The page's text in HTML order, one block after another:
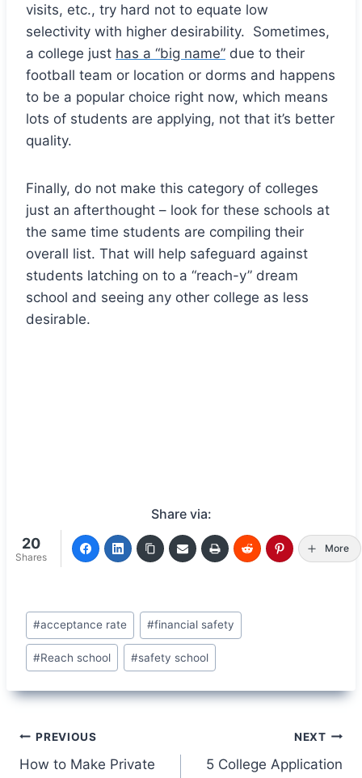
visits, etc., try hard not to equate low
selectivity with higher desirability. Sometimes,
a college just has a “big name” due to their
football team or location or dorms and happens
to be a popular choice right now, which means
lots of students are applying, not that it’s better
quality.
Finally, do not make this category of colleges
just an afterthought – look for these schools at
the same time students are compiling their
overall list. That will help safeguard against
students latching on to a “reach-y” dream
school and seeing any other college as less
desirable.
Share via:
20
Shares
More
Post
Tags:
#acceptance rate #financial safety
#Reach school #safety school
Post
PREVIOUS
How to Make Private
NEXT
5 College Application